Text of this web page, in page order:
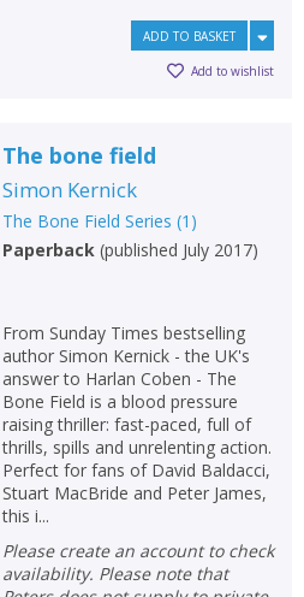
ADD TO BASKET
Add to wishlist
The bone field
Simon Kernick
The Bone Field Series (1 )
Paperback(published July 2017)
From Sunday Times bestselling
author Simon Kernick - the UK's
answer to Harlan Coben - The
Bone Field is a blood pressure
raising thriller: fast-paced, full of
thrills, spills and unrelenting action.
Perfect for fans of David Baldacci,
Stuart MacBride and Peter James,
this i...
Please create an account to check
availability. Please note that